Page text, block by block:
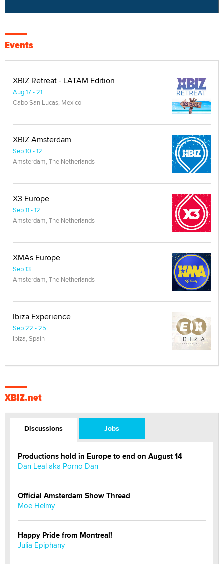
Events
XBIZ Retreat - LATAM Edition
Aug 17 - 21
Cabo San Lucas, Mexico
XBIZ Amsterdam
Sep 10 - 12
Amsterdam, The Netherlands
X3 Europe
Sep 11 - 12
Amsterdam, The Netherlands
XMAs Europe
Sep 13
Amsterdam, The Netherlands
Ibiza Experience
Sep 22 - 25
Ibiza, Spain
XBIZ.net
Discussions Jobs
Productions hold in Europe to end on August 14
Dan Leal aka Porno Dan
Official Amsterdam Show Thread
Moe Helmy
Happy Pride from Montreal!
Julia Epiphany